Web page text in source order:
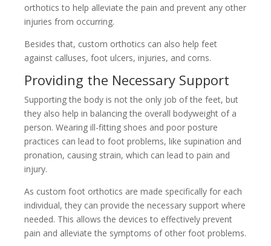
orthotics to help alleviate the pain and prevent any other
injuries from occurring.
Besides that, custom orthotics can also help feet
against calluses, foot ulcers, injuries, and corns.
Providing the Necessary Support
Supporting the body is not the only job of the feet, but
they also help in balancing the overall bodyweight of a
person. Wearing ill-fitting shoes and poor posture
practices can lead to foot problems, like supination and
pronation, causing strain, which can lead to pain and
injury.
As custom foot orthotics are made specifically for each
individual, they can provide the necessary support where
needed. This allows the devices to effectively prevent
pain and alleviate the symptoms of other foot problems.